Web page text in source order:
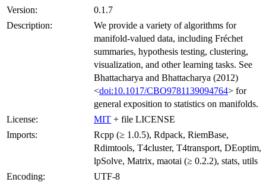
Version:
0.1.7
Description:
We provide a variety of algorithms for
manifold-valued data, including Fréchet
summaries, hypothesis testing, clustering,
visualization, and other learning tasks. See
Bhattacharya and Bhattacharya (2012)
<doi:10.1017/CBO9781139094764> for
general exposition to statistics on manifolds.
License:
MIT + file LICENSE
Imports:
Rcpp (≥ 1.0.5), Rdpack, RiemBase,
Rdimtools, T4cluster, T4transport, DEoptim,
lpSolve, Matrix, maotai (≥ 0.2.2), stats, utils
Encoding:
UTF-8